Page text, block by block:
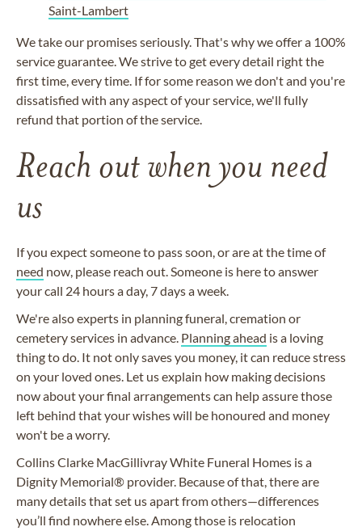
Saint-Lambert
We take our promises seriously. That's why we offer a 100%
service guarantee. We strive to get every detail right the
first time, every time. If for some reason we don't and you're
dissatisfied with any aspect of your service, we'll fully
refund that portion of the service.
Reach out when you need
us
If you expect someone to pass soon, or are at the time of
need now, please reach out. Someone is here to answer
your call 24 hours a day, 7 days a week.
We're also experts in planning funeral, cremation or
cemetery services in advance. Planning ahead is a loving
thing to do. It not only saves you money, it can reduce stress
on your loved ones. Let us explain how making decisions
now about your final arrangements can help assure those
left behind that your wishes will be honoured and money
won't be a worry.
Collins Clarke MacGillivrayWhite Funeral Homes is a
Dignity Memorial® provider. Because of that, there are
many details that set us apart from others—differences
you’ll find nowhere else. Among those is relocation